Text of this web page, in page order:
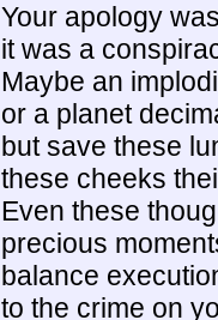
Your apology
it was a
Maybe an
or a planet
but save these
these cheeks
Even these
precious
balance
to the crime on